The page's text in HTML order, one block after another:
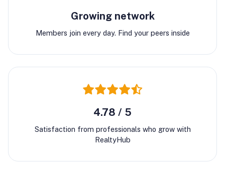
Growing network
Members join every day. Find your peers inside
4.78 / 5
Satisfaction from professionals who grow with
RealtyHub